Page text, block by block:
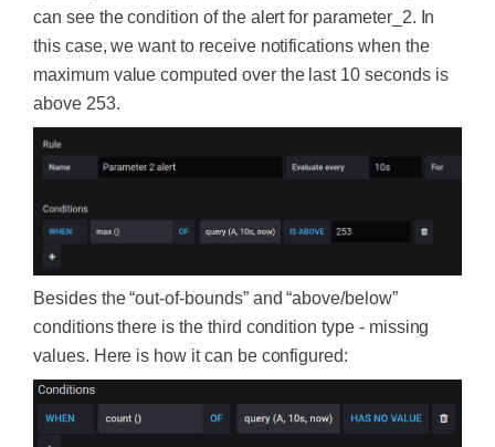
can see the condition of the alert for parameter_2. In
this case, we want to receive notifications when the
maximum value computed over the last 10 seconds is
above 253.
Besides the “out-of-bounds” and “above/below”
conditions there is the third condition type - missing
values. Here is how it can be configured: